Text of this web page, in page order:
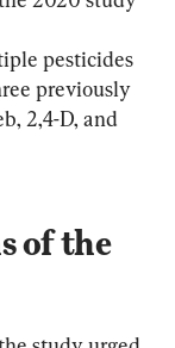
pesticides
previously
2,4-D, and
of the